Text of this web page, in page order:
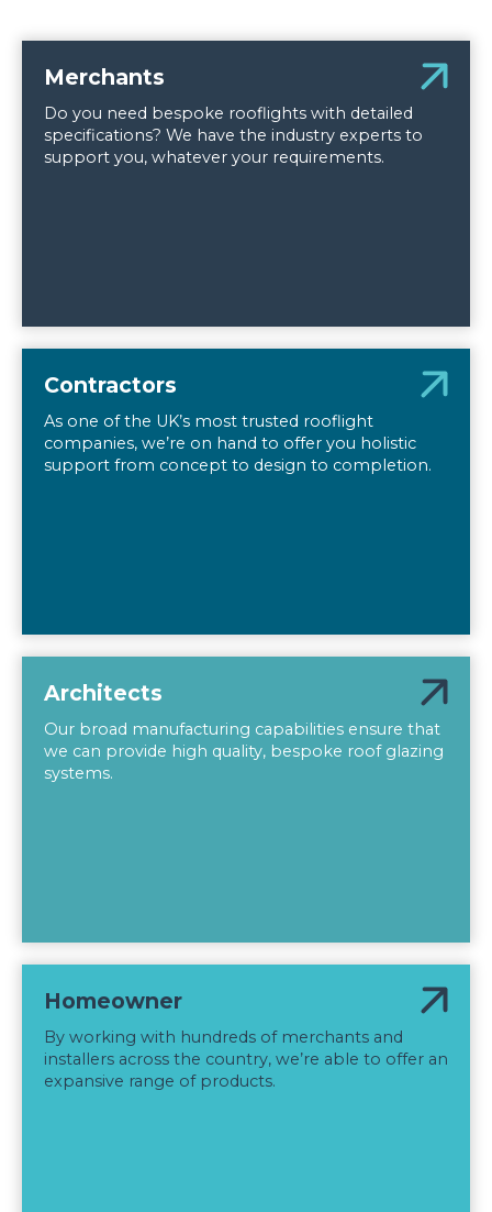
Merchants
Do you need bespoke rooflights with detailed
specifications? We have the industry experts to
support you, whatever your requirements.
Contractors
As one of the UK’s most trusted rooflight
companies, we’re on hand to offer you holistic
support from concept to design to completion.
Architects
Our broad manufacturing capabilities ensure that
we can provide high quality, bespoke roof glazing
systems.
Homeowner
By working with hundreds of merchants and
installers across the country, we’re able to offer an
expansive range of products.